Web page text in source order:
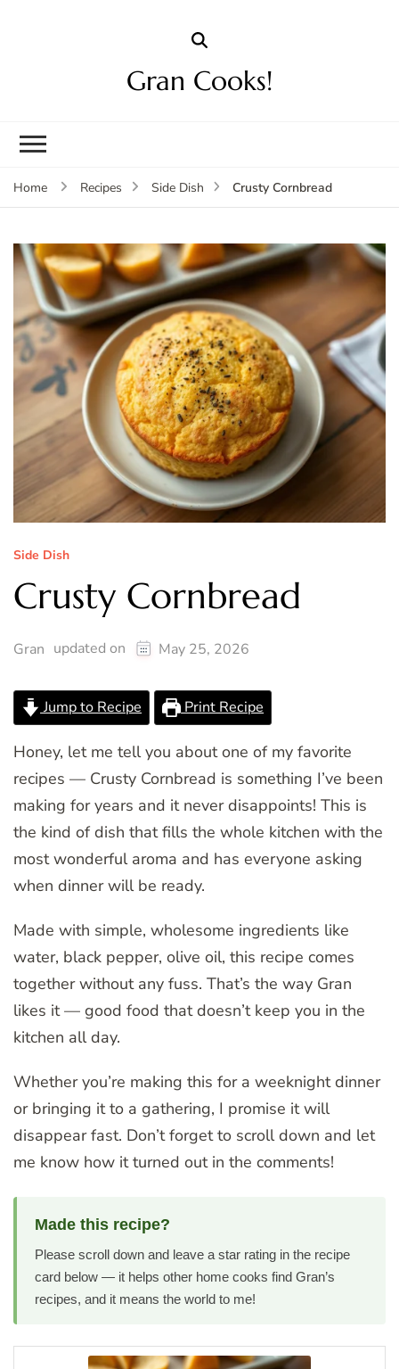
Gran Cooks!
Home Recipes Side Dish Crusty Cornbread
Side Dish
Crusty Cornbread
Gran updated on May 25, 2026
Jump to Recipe Print Recipe
Honey, let me tell you about one of my favorite
recipes — Crusty Cornbread is something I’ve been
making for years and it never disappoints! This is
the kind of dish that fills the whole kitchen with the
most wonderful aroma and has everyone asking
when dinner will be ready.
Made with simple, wholesome ingredients like
water, black pepper, olive oil, this recipe comes
together without any fuss. That’s the way Gran
likes it — good food that doesn’t keep you in the
kitchen all day.
Whether you’re making this for a weeknight dinner
or bringing it to a gathering, I promise it will
disappear fast. Don’t forget to scroll down and let
me know how it turned out in the comments!
Made this recipe?
Please scroll down and leave a star rating in the recipe
card below — it helps other home cooks find Gran’s
recipes, and it means the world to me!